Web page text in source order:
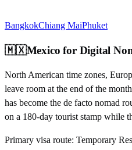
BangkokChiang MaiPhuket
🇲🇽Mexico for Digital
North American time zones,
leave room at the end of the
has become the de facto nomad
on a 180-day tourist stamp while
Primary visa route: Temporary